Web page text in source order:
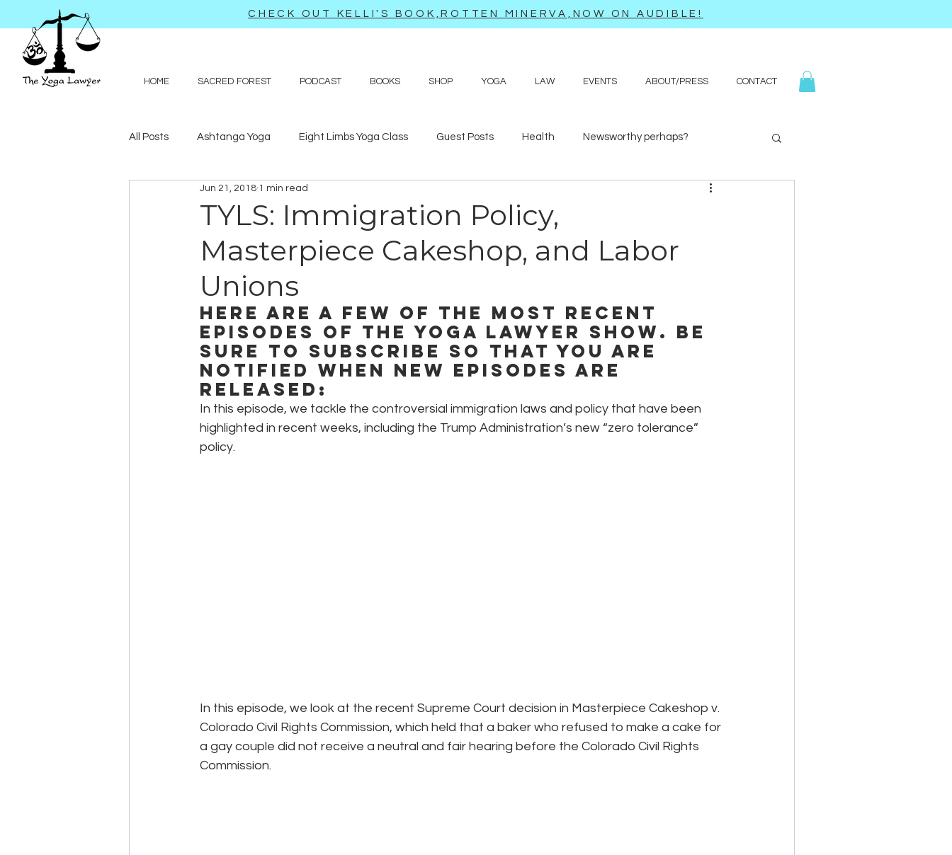
CHECK OUT KELLI'S BOOK,ROTTEN MINERVA,NOW ON AUDIBLE!
HOME SACRED FOREST PODCAST BOOKS SHOP YOGA LAW EVENTS ABOUT/PRESS CONTACT
All Posts Ashtanga Yoga Eight Limbs Yoga Class Guest Posts Health Newsworthy perhaps?
Journal-like entries Preachy bits Q&A
TYLS: Immigration Policy,
Masterpiece Cakeshop, and Labor
Unions
Jun 21, 2018 1 min read
Here are a few of the most recent
episodes of The Yoga Lawyer Show. Be
sure to subscribe so that you are
notified when new episodes are
released:
In this episode, we tackle the controversial immigration laws and policy that have been
highlighted in recent weeks, including the Trump Administration’s new “zero tolerance”
policy.
In this episode, we look at the recent Supreme Court decision in Masterpiece Cakeshop v.
Colorado Civil Rights Commission, which held that a baker who refused to make a cake for
a gay couple did not receive a neutral and fair hearing before the Colorado Civil Rights
Commission.